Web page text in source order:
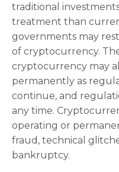
traditional
treatment than
governments may
of cryptocurrency.
cryptocurrency may
permanently as
continue, and
any time.
operating or
fraud, technical
bankruptcy.